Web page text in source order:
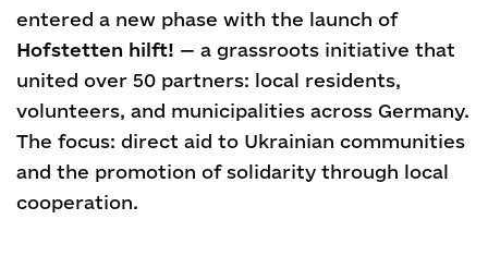
entered a new phase with the launch of
Hofstetten hilft! — a grassroots initiative that
united over 50 partners: local residents,
volunteers, and municipalities across Germany.
The focus: direct aid to Ukrainian communities
and the promotion of solidarity through local
cooperation.